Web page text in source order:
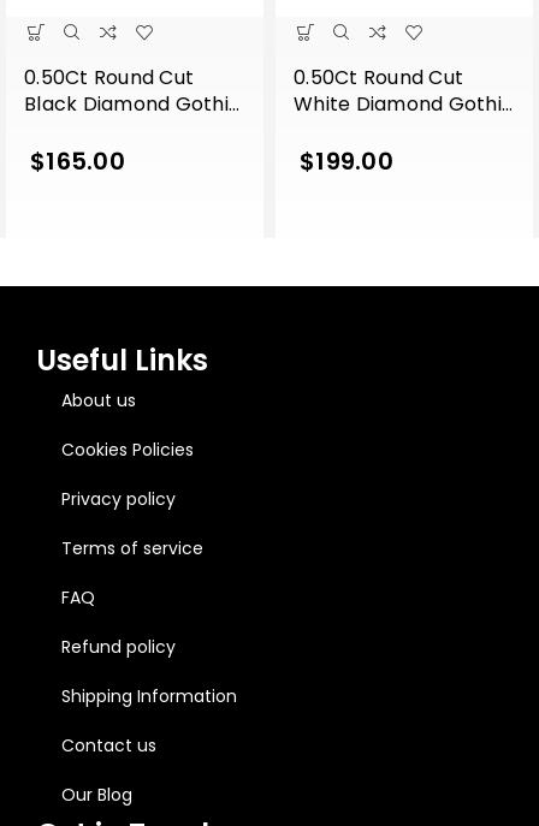
0.50Ct Round Cut
Black Diamond Gothic
Engagement Wedding
$165.00
0.50Ct Round Cut
White Diamond Gothic
Engagement Wedding
$199.00
Useful Links
About us
Cookies Policies
Privacy policy
Terms of service
FAQ
Refund policy
Shipping Information
Contact us
Our Blog